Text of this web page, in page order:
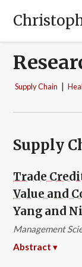
Supply Chain |
Supply
Trade
Value and
Yang and
Management
Abstract